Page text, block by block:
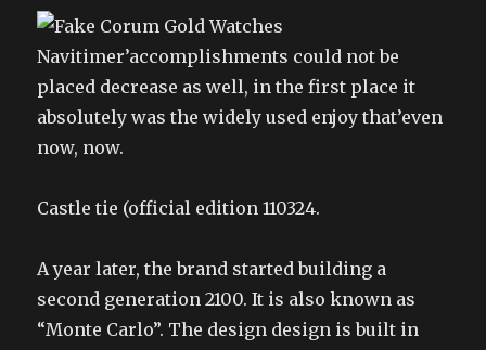
Navitimer’accomplishments could not be
placed decrease as well, in the first place it
absolutely was the widely used enjoy that’even
now, now.
Castle tie (official edition 110324.
A year later, the brand started building a
second generation 2100. It is also known as
“Monte Carlo”. The design design is built in